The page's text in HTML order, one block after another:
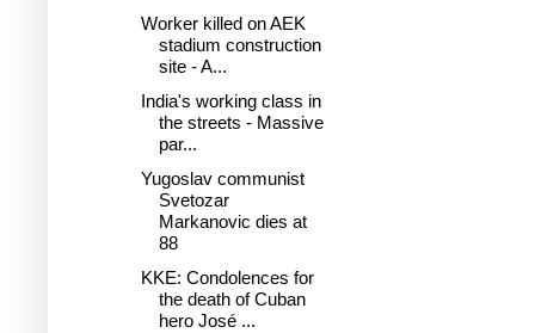
Worker killed on AEK
stadium construction
site - A...
India's working class in
the streets - Massive
par...
Yugoslav communist
Svetozar
Markanovic dies at
88
KKE: Condolences for
the death of Cuban
hero José ...